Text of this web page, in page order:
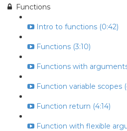
Functions
Intro to functions (0:42)
Functions (3:10)
Functions with
Function variable scopes
Function return (4:14)
Function with flexible